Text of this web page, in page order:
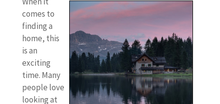
comes to
finding a
home, this
is an
exciting
time. Many
people love
looking at